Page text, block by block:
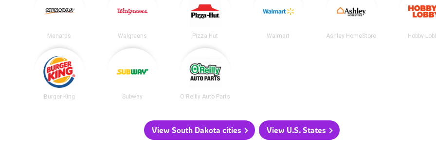
Menards Walgreens Pizza Hut Walmart Ashley HomeStore Hobby
Burger King Subway O'Reilly Auto Parts
View South Dakota cities View U.S. States